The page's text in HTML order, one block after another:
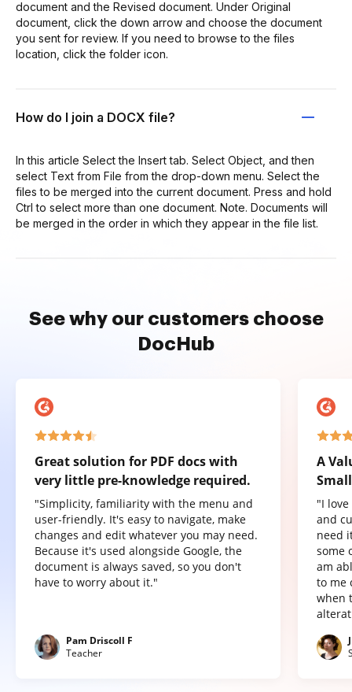
document and the Revised document. Under Original
document, click the down arrow and choose the document
you sent for review. If you need to browse to the files
location, click the folder icon.
How do I join a DOCX file?
In this article Select the Insert tab. Select Object, and then
select Text from File from the drop-down menu. Select the
files to be merged into the current document. Press and hold
Ctrl to select more than one document. Note. Documents will
be merged in the order in which they appear in the file list.
See why our customers choose
DocHub
Great solution for PDF docs with
very little pre-knowledge required.
"Simplicity, familiarity with the menu and
user-friendly. It's easy to navigate, make
changes and edit whatever you may need.
Because it's used alongside Google, the
document is always saved, so you don't
have to worry about it."
Pam Driscoll F
Teacher
A
"I
and
need
some
am
to me
when